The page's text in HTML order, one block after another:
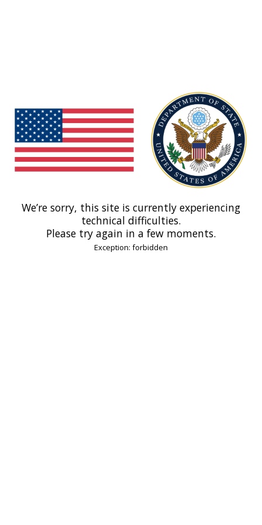
We’re sorry, this site is currently experiencing
technical difficulties.
Please try again in a few moments.
Exception: forbidden